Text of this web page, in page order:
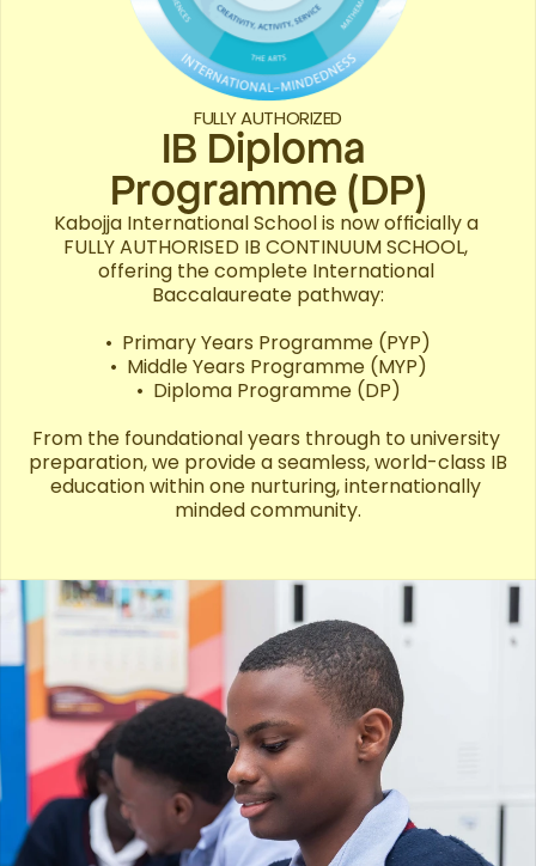
FULLY AUTHORIZED
IB Diploma
Programme (DP)
Kabojja International School is now officially a
FULLY AUTHORISED IB CONTINUUM SCHOOL,
offering the complete International
Baccalaureate pathway:
•⁠  ⁠Primary Years Programme (PYP)
•⁠  ⁠Middle Years Programme (MYP)
•⁠  ⁠Diploma Programme (DP)
From the foundational years through to university
preparation, we provide a seamless, world-class IB
education within one nurturing, internationally
minded community.